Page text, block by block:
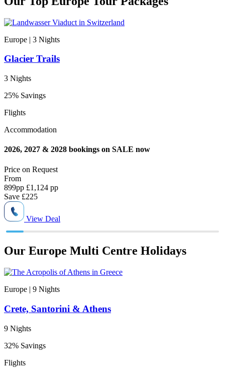
Europe | 3 Nights
Glacier Trails
3 Nights
25% Savings
Flights
Accommodation
2026, 2027 & 2028 bookings on SALE now
Price on Request
From
899pp £1,124 pp
Save £225
View Deal
Our Europe Multi Centre Holidays
Europe | 9 Nights
Crete, Santorini & Athens
9 Nights
32% Savings
Flights